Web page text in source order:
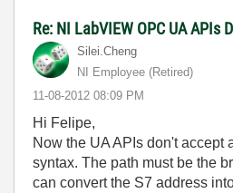
Re: NI LabVIEW OPC UA APIs
Silei.Cheng
NI Employee (retired)
‎11-08-2012 08:09 PM
Hi Felipe,
Now the UA APIs don't accept
syntax. The path must be the
can convert the S7 address